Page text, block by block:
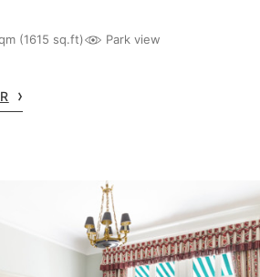
(1615 sq.ft) Park view